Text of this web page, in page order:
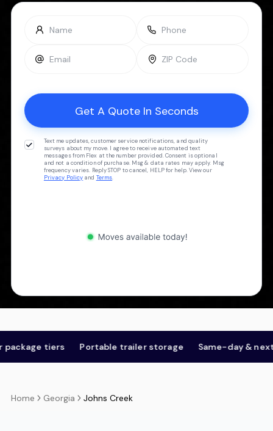
Text me updates, customer service notifications, and quality
surveys about my move. I agree to receive automated text
messages from Flex at the number provided. Consent is optional
and not a condition of purchase. Msg & data rates may apply. Msg
frequency varies. Reply STOP to cancel, HELP for help. View our
Privacy Policy and Terms.
tiers Portable trailer storage Same-day & next-day
Home Georgia Johns Creek